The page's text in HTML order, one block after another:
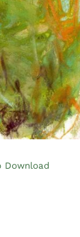
Download